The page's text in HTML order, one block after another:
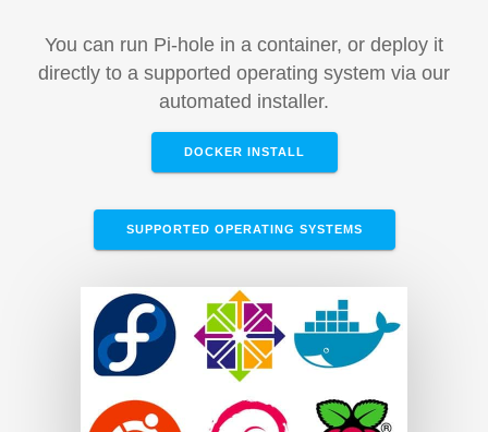
You can run Pi-hole in a container, or deploy it
directly to a supported operating system via our
automated installer.
DOCKER INSTALL
SUPPORTED OPERATING SYSTEMS